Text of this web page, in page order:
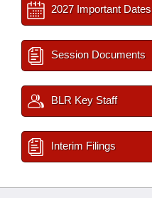
2027 Important Dates
Session Documents
BLR Key Staff
Interim Filings